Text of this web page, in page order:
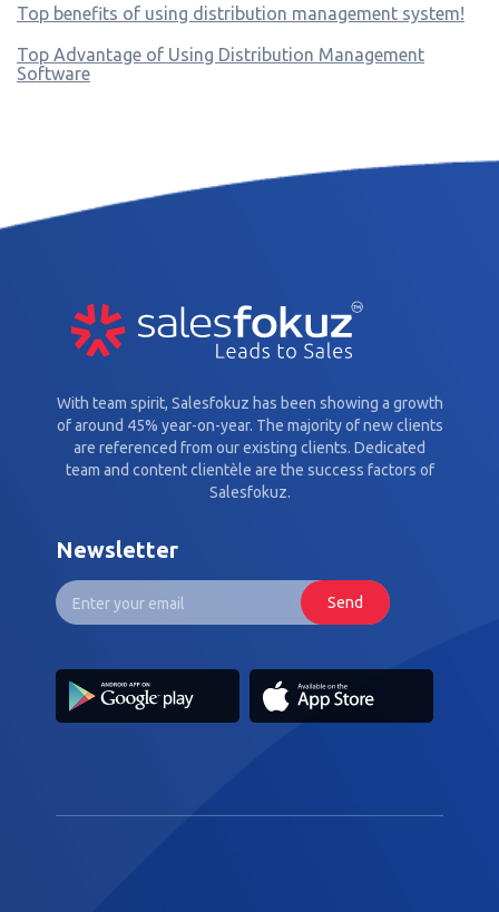
Top benefits of using distribution management system!
Top Advantage of Using Distribution Management
Software
With team spirit, Salesfokuz has been showing a growth
of around 45% year-on-year. The majority of new clients
are referenced from our existing clients. Dedicated
team and content clientèle are the success factors of
Salesfokuz.
Newsletter